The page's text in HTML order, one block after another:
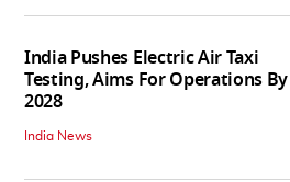
India Pushes Electric Air Taxi
Testing, Aims For Operations By
2028
India News